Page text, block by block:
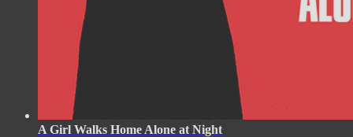
A Girl Walks Home Alone at Night